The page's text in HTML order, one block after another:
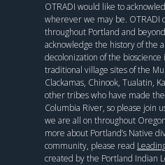
OTRADI would like to
wherever we may be. OTRADI
throughout Portland and
acknowledge the history of the
decolonization of the
traditional village sites of the
Clackamas, Chinook, Tualatin,
other tribes who have made
Columbia River, so please join
we are all on throughout
more about Portland’s Native
community, please read
created by the Portland Indian